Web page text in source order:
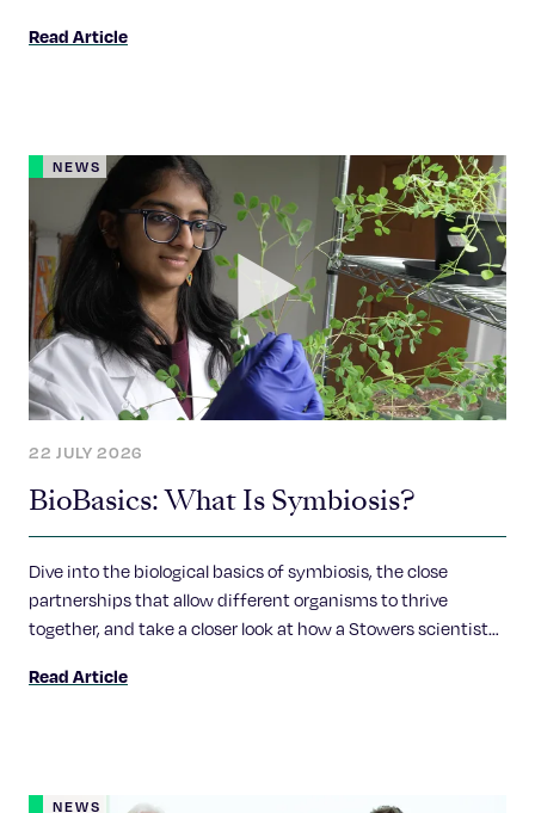
Read Article
NEWS
22 JULY 2026
BioBasics: What Is Symbiosis?
Dive into the biological basics of symbiosis, the close
partnerships that allow different organisms to thrive
together, and take a closer look at how a Stowers scientist
relationships possible.
Read Article
NEWS